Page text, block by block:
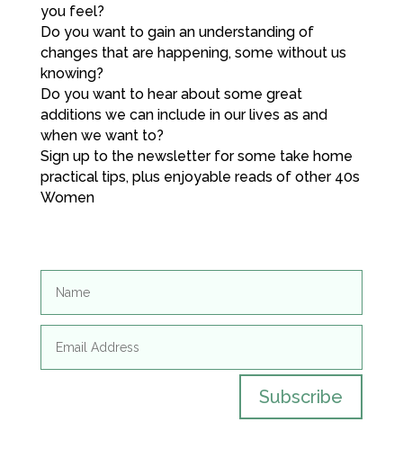
you feel?
Do you want to gain an understanding of
changes that are happening, some without us
knowing?
Do you want to hear about some great
additions we can include in our lives as and
when we want to?
Sign up to the newsletter for some take home
practical tips, plus enjoyable reads of other 40s
Women
Subscribe